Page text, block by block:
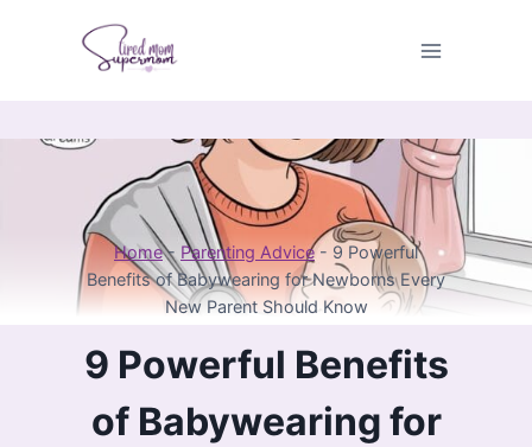
Home- Parenting Advice- 9 Powerful
Benefits of Babywearing for Newborns Every
New Parent Should Know
9 Powerful Benefits
of Babywearing for